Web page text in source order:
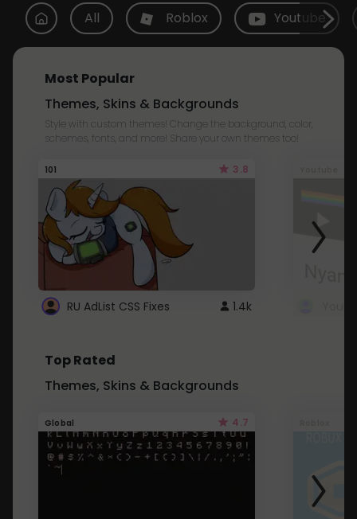
All Roblox Youtube
Most Popular
Themes, Skins & Backgrounds
Style with custom themes! Change the background, color,
schemes, fonts, and more! Share your own themes too!
101 3.8
RU AdList CSS Fixes 1.4k
Top Rated
Themes, Skins & Backgrounds
Global 4.7